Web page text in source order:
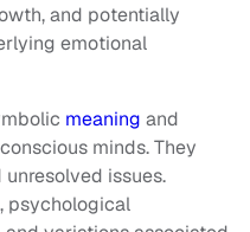
and potentially
emotional
meaning and
minds. They
issues.
psychological